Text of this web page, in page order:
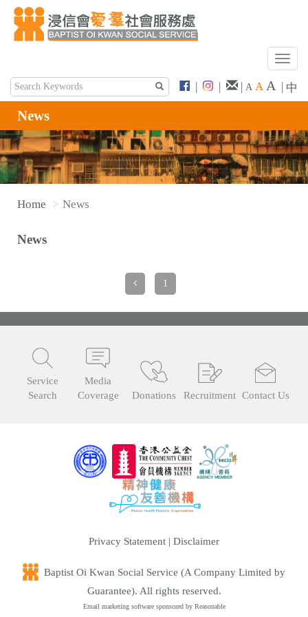
T
g
l
e
n
a
n
| | | A A A | 中
News
Home News
News
1
Service
Search
Media
Coverage
Donations Recruitment Contact Us
Privacy Statement | Disclaimer
Baptist Oi Kwan Social Service (A Company Limited by
Guarantee). All rights reserved.
Email marketing software sponsored by Reasonable